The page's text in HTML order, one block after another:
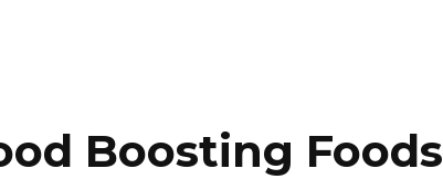
Boosting Foods